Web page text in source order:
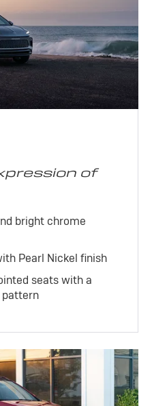
of
bright chrome
Pearl Nickel finish
seats with a
pattern